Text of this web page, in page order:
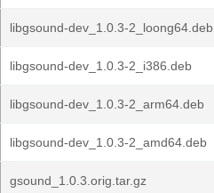
libgsound-dev_1.0.3-2_loong64.deb
libgsound-dev_1.0.3-2_i386.deb
libgsound-dev_1.0.3-2_arm64.deb
libgsound-dev_1.0.3-2_amd64.deb
gsound_1.0.3.orig.tar.gz